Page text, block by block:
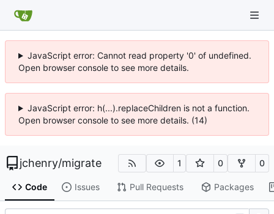
JavaScript error: Cannot read property '0' of undefined.
Open browser console to see more details.
JavaScript error: h(...).replaceChildren is not a function.
Open browser console to see more details. (14)
jchenry/migrate 1 0 0
Code Issues Pull Requests Packages